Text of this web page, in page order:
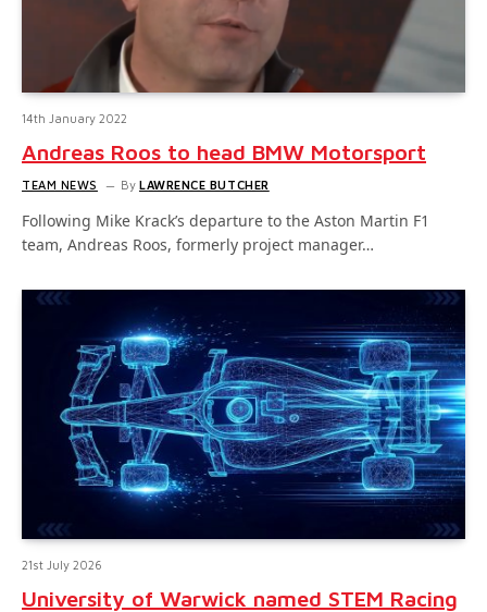
14th January 2022
Andreas Roos to head BMW Motorsport
TEAM NEWS By LAWRENCE BUTCHER
Following Mike Krack’s departure to the Aston Martin F1
team, Andreas Roos, formerly project manager…
21st July 2026
University of Warwick named STEM Racing